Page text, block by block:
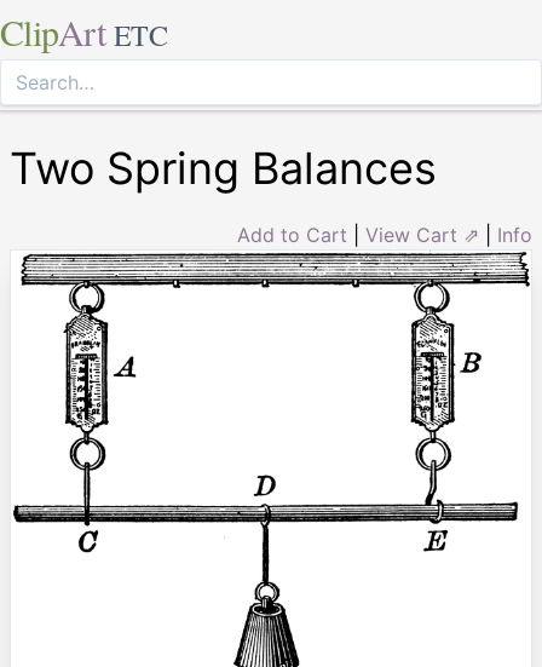
ClipArt ETC
Two Spring Balances
Add to Cart View Cart ⇗ Info